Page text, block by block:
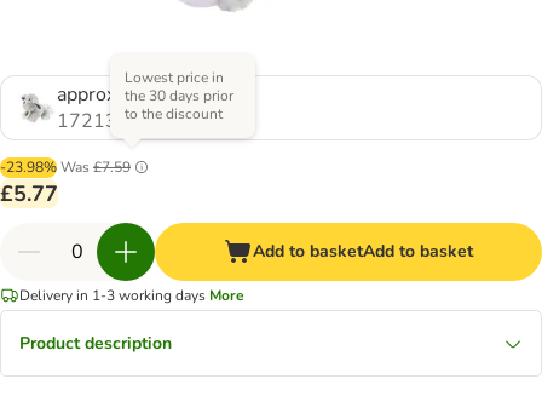
approx. 24cm
1721356.0
-23.98%Was £7.59
Lowest price in
the 30 days prior
to the discount
£5.77
Add to basketAdd to basket
Delivery in 1-3 working days More
Product description